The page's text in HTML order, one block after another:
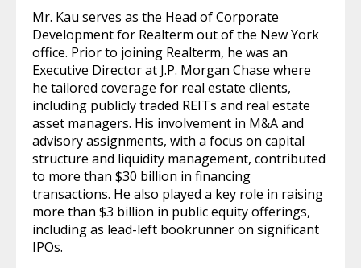
Mr. Kau serves as the Head of Corporate
Development for Realterm out of the New York
office. Prior to joining Realterm, he was an
Executive Director at J.P. Morgan Chase where
he tailored coverage for real estate clients,
including publicly traded REITs and real estate
asset managers. His involvement in M&A and
advisory assignments, with a focus on capital
structure and liquidity management, contributed
to more than $30 billion in financing
transactions. He also played a key role in raising
more than $3 billion in public equity offerings,
including as lead-left bookrunner on significant
IPOs.